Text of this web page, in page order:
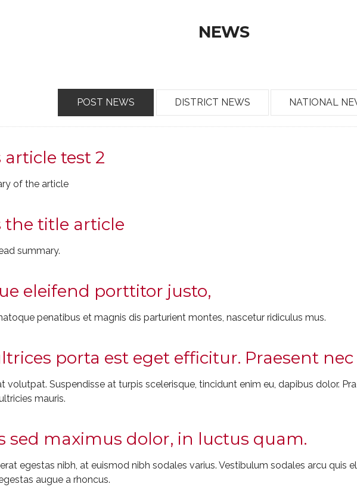
NEWS
POST NEWS DISTRICT NEWS NATIONAL
article test 2
of the article
the title article
summary.
eleifend porttitor justo,
penatibus et magnis dis parturient montes, nascetur ridiculus mus.
porta est eget efficitur. Praesent
volutpat. Suspendisse at turpis scelerisque, tincidunt enim eu, dapibus dolor.
mauris.
sed maximus dolor, in luctus quam.
egestas nibh, at euismod nibh sodales varius. Vestibulum sodales arcu quis
augue a rhoncus.